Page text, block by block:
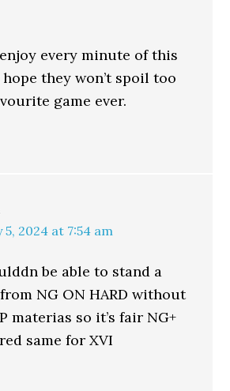
enjoy every minute of this
they won’t spoil too
game ever.
5, 2024 at 7:54 am
be able to stand a
NG ON HARD without
materias so it’s fair NG+
same for XVI